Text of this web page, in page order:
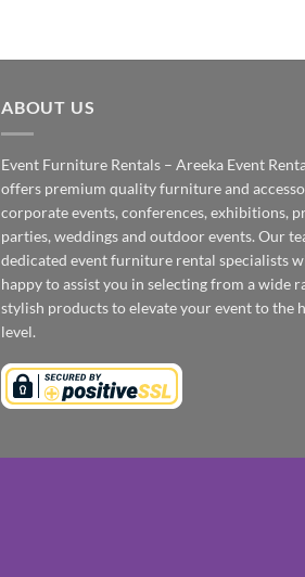
ABOUT US
Event Furniture Rentals – Areeka Event
offers premium quality furniture and
corporate events, conferences, exhibitions,
parties, weddings and outdoor events. Our
dedicated event furniture rental specialists
happy to assist you in selecting from a wide
stylish products to elevate your event to the
level.